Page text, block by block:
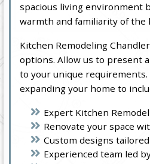
spacious living environment
warmth and familiarity of the
Kitchen Remodeling
options. Allow us to present
to your unique requirements.
expanding your home to
Expert Kitchen
Renovate your space
Custom designs
Experienced team led